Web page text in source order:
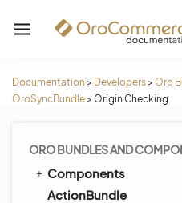
Documentation > Developers> Oro
OroSyncBundle> Origin Checking
ORO BUNDLES AND
Components
ActionBundle